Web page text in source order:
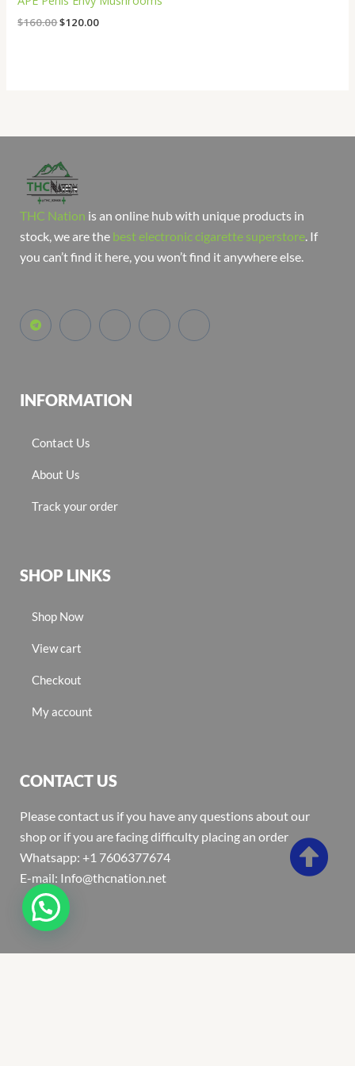
$160.00$120.00
THC Nation is an online hub with unique products in
stock, we are the best electronic cigarette superstore . If
you can’t find it here, you won’t find it anywhere else.
INFORMATION
Contact Us
About Us
Track your order
SHOP LINKS
Shop Now
View cart
Checkout
My account
CONTACT US
Please contact us if you have any questions about our
shop or if you are facing difficulty placing an order
Whatsapp: +1 7606377674
E-mail: Info@thcnation.net